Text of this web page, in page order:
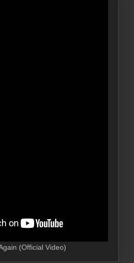
(Official Video)